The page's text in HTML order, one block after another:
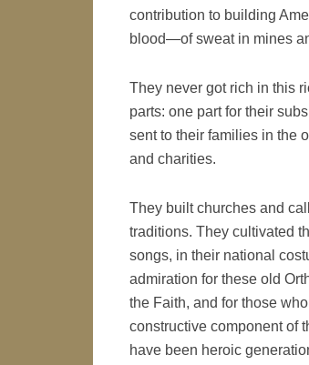
contribution to building
blood—of sweat in mines
They never got rich in this
parts: one part for their
sent to their families in the
and charities.
They built churches and
traditions. They cultivated
songs, in their national
admiration for these old
the Faith, and for those
constructive component of
have been heroic